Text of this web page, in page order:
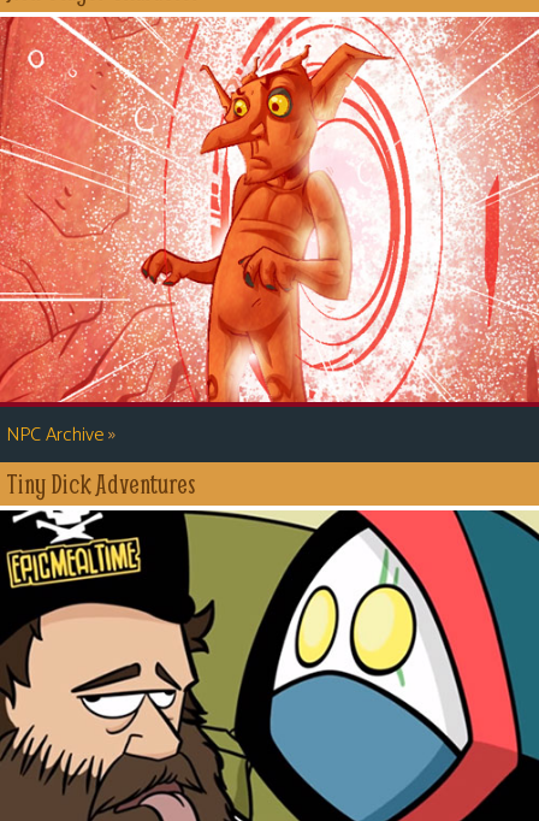
NPC Archive»
Tiny Dick Adventures